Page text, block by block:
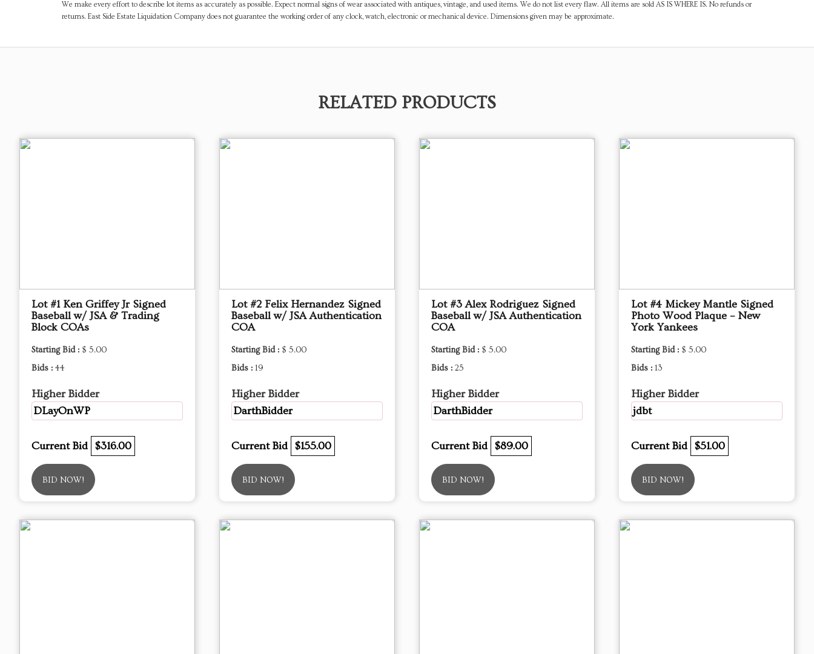
We make every effort to describe lot items as accurately as possible. Expect normal signs of wear associated with antiques, vintage, and used items. We do not list every flaw. All items are sold AS IS WHERE IS. No refunds or
returns. East Side Estate Liquidation Company does not guarantee the working order of any clock, watch, electronic or mechanical device. Dimensions given may be approximate.
RELATED PRODUCTS
Lot #1 Ken Griffey Jr Signed
Baseball w/ JSA & Trading
Block COAs
Starting Bid : $ 5.00
Bids : 44
Higher Bidder
DLayOnWP
Current Bid $316.00
BID NOW!
Lot #2 Felix Hernandez Signed
Baseball w/ JSA Authentication
COA
Starting Bid : $ 5.00
Bids : 19
Higher Bidder
DarthBidder
Current Bid $155.00
BID NOW!
Lot #3 Alex Rodriguez Signed
Baseball w/ JSA Authentication
COA
Starting Bid : $ 5.00
Bids : 25
Higher Bidder
DarthBidder
Current Bid $89.00
BID NOW!
Lot #4 Mickey Mantle Signed
Photo Wood Plaque – New
York Yankees
Starting Bid : $ 5.00
Bids : 13
Higher Bidder
jdbt
Current Bid $51.00
BID NOW!